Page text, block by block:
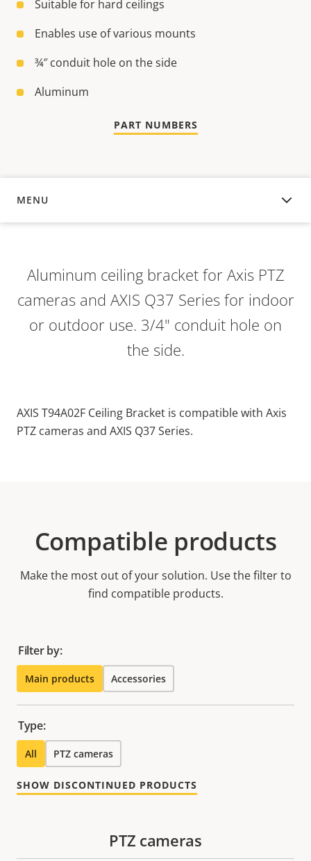
Suitable for hard ceilings
Enables use of various mounts
¾″ conduit hole on the side
Aluminum
PART NUMBERS
MENU
OVERVIEW
Aluminum ceiling bracket for Axis PTZ
cameras and AXIS Q37 Series for indoor
or outdoor use. 3/4" conduit hole on
the side.
AXIS T94A02F Ceiling Bracket is compatible with Axis
PTZ cameras and AXIS Q37 Series.
Compatible products
Make the most out of your solution. Use the filter to
find compatible products.
Filter by:
Main products Accessories
Type:
All PTZ cameras
SHOW DISCONTINUED PRODUCTS
PTZ cameras